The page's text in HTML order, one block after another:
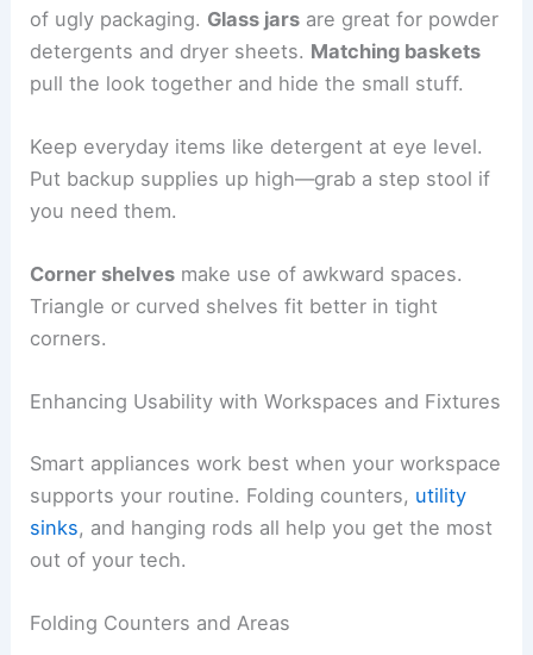
of ugly packaging. Glass jars are great for powder
detergents and dryer sheets. Matching baskets
pull the look together and hide the small stuff.
Keep everyday items like detergent at eye level.
Put backup supplies up high—grab a step stool if
you need them.
Corner shelves make use of awkward spaces.
Triangle or curved shelves fit better in tight
corners.
Enhancing Usability with Workspaces and Fixtures
Smart appliances work best when your workspace
supports your routine. Folding counters, utility
sinks, and hanging rods all help you get the most
out of your tech.
Folding Counters and Areas